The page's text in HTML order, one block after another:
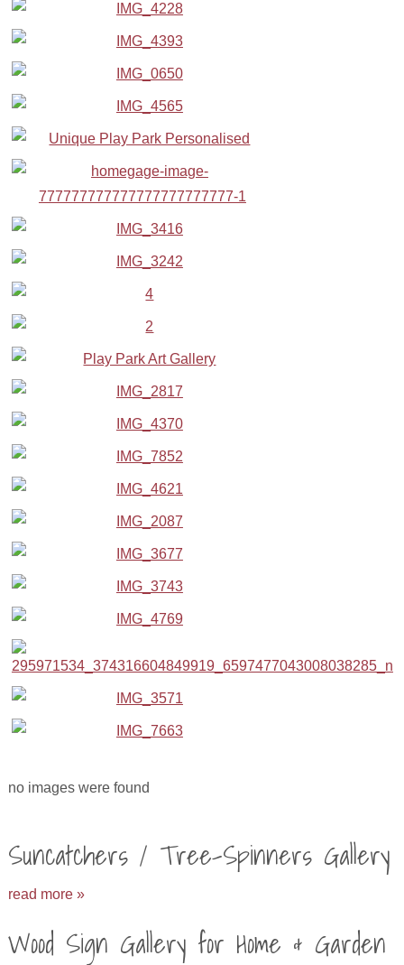
no images were found
Suncatchers / Tree-Spinners Gallery
read more »
Wood Sign Gallery for Home & Garden